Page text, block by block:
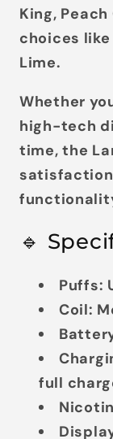
King, Peach
choices like
Lime.
Whether
high-tech
time, the
🔹
Puffs:
Coil:
full